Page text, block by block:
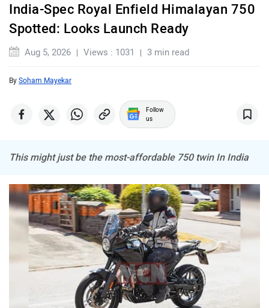
Komaki Joy e-bike
Tork Atumobile
BSA Brixton Motorcycles
India-Spec Royal Enfield Himalayan 750
Spotted: Looks Launch Ready
Aug 5, 2026 Views : 1031 3 min read
By Soham Mayekar
Follow
us
This might just be the most-affordable 750 twin In India